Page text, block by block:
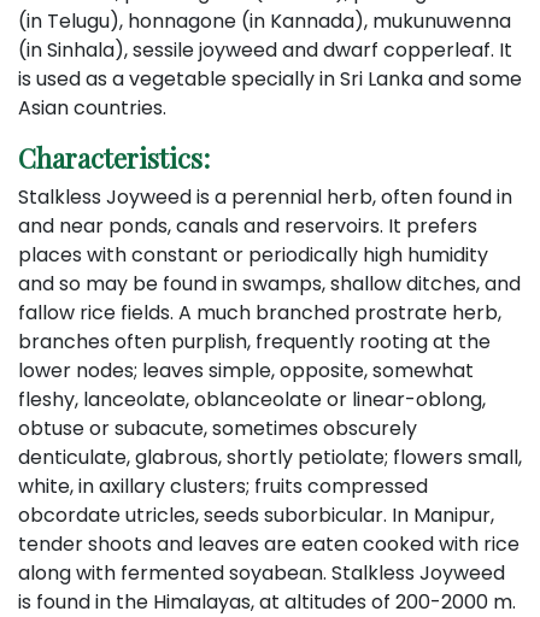
(in Telugu), honnagone (in Kannada), mukunuwenna
(in Sinhala), sessile joyweed and dwarf copperleaf. It
is used as a vegetable specially in Sri Lanka and some
Asian countries.
Characteristics:
Stalkless Joyweed is a perennial herb, often found in
and near ponds, canals and reservoirs. It prefers
places with constant or periodically high humidity
and so may be found in swamps, shallow ditches, and
fallow rice fields. A much branched prostrate herb,
branches often purplish, frequently rooting at the
lower nodes; leaves simple, opposite, somewhat
fleshy, lanceolate, oblanceolate or linear-oblong,
obtuse or subacute, sometimes obscurely
denticulate, glabrous, shortly petiolate; flowers small,
white, in axillary clusters; fruits compressed
obcordate utricles, seeds suborbicular. In Manipur,
tender shoots and leaves are eaten cooked with rice
along with fermented soyabean. Stalkless Joyweed
is found in the Himalayas, at altitudes of 200-2000 m.